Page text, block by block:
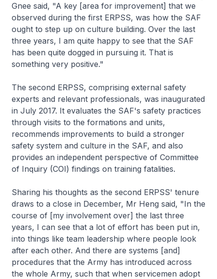
Gnee said, "A key [area for improvement] that we
observed during the first ERPSS, was how the SAF
ought to step up on culture building. Over the last
three years, I am quite happy to see that the SAF
has been quite dogged in pursuing it. That is
something very positive."
The second ERPSS, comprising external safety
experts and relevant professionals, was inaugurated
in July 2017. It evaluates the SAF's safety practices
through visits to the formations and units,
recommends improvements to build a stronger
safety system and culture in the SAF, and also
provides an independent perspective of Committee
of Inquiry (COI) findings on training fatalities.
Sharing his thoughts as the second ERPSS' tenure
draws to a close in December, Mr Heng said, "In the
course of [my involvement over] the last three
years, I can see that a lot of effort has been put in,
into things like team leadership where people look
after each other. And there are systems [and]
procedures that the Army has introduced across
the whole Army, such that when servicemen adopt